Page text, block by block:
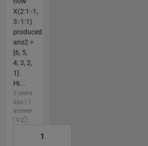
X(2:1:-1,
3:-1:1)
produced
ans2 =
[6, 5,
4; 3, 2,
1].
Hi...
5 years
ago | 1
answer
| 0
1